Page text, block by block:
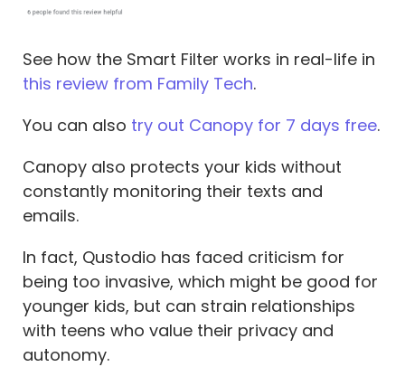
See how the Smart Filter works in real-life in
this review from Family Tech.
You can also try out Canopy for 7 days free.
Canopy also protects your kids without
constantly monitoring their texts and
emails.
In fact, Qustodio has faced criticism for
being too invasive, which might be good for
younger kids, but can strain relationships
with teens who value their privacy and
autonomy.